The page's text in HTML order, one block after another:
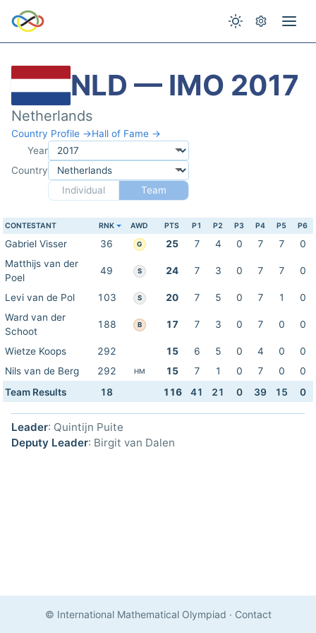
NLD — IMO 2017
Netherlands
Country Profile →Hall of Fame →
Year
Country
Individual
Team
CONTESTANT RNK AWD PTS P1 P2 P3 P4 P5 P6
Gabriel Visser 36 G 25 7 4 0 7 7
0
Matthijs van der
Poel
49 S 24 7 3 0 7 7 0
Levi van de Pol 103 S 20 7 5 0 7 1
0
Ward van der
Schoot
188 B 17 7 3 0 7 0 0
Wietze Koops 292 15 6 5 0 4 0
0
Nils van de Berg
292 HM 15 7 1 0 7 0
0
Team Results
18 116 41 21 0 39 15 0
Leader: Quintijn Puite
Deputy Leader: Birgit van Dalen
© International Mathematical Olympiad · Contact